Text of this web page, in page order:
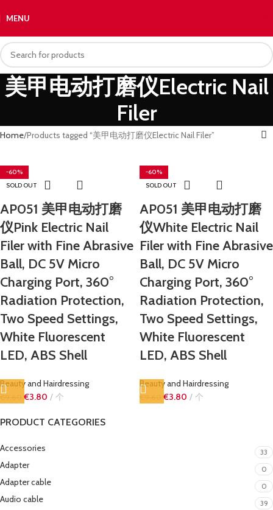
MENU
美甲电动打磨仪Electric Nail
Filer
PRODUCT CATEGORIES
Accessories 33
Adapter 0
Adapter cable 0
Audio cable 39
Home Products tagged “美甲电动打磨仪Electric Nail Filer”
-60%
SOLD OUT
AP051 美甲电动打磨
仪Pink Electric Nail
Filer with Fine Abrasive
Ball, DC 5V Micro
Charging Port, 360°
Radiation Protection,
Two Speed ​​Settings,
White Fluorescent
LED, ABS Shell
Beauty and Hairdressing
€3.80 个
-60%
SOLD OUT
AP051 美甲电动打磨
仪White Electric Nail
Filer with Fine Abrasive
Ball, DC 5V Micro
Charging Port, 360°
Radiation Protection,
Two Speed ​​Settings,
White Fluorescent
LED, ABS Shell
Beauty and Hairdressing
€3.80 个